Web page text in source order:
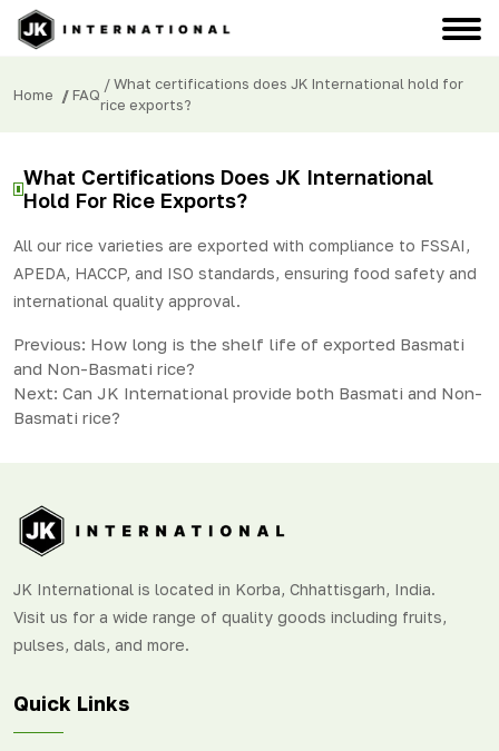
Home /FAQ
/ What certifications does JK International hold for
rice exports?
What Certifications Does JK International
Hold For Rice Exports?
All our rice varieties are exported with compliance to FSSAI,
APEDA, HACCP, and ISO standards, ensuring food safety and
international quality approval.
Post
navigation
Previous: How long is the shelf life of exported Basmati
and Non-Basmati rice?
Next: Can JK International provide both Basmati and Non-
Basmati rice?
JK International is located in Korba, Chhattisgarh, India.
Visit us for a wide range of quality goods including fruits,
pulses, dals, and more.
Quick Links